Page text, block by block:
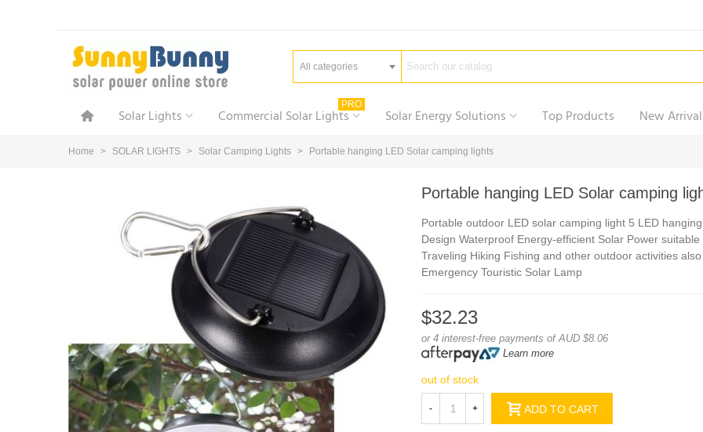
All categories
Solar Lights Commercial Solar Lights
PRO
Solar Energy Solutions Top Products New
Home > SOLAR LIGHTS > Solar Camping Lights > Portable hanging LED Solar camping lights
Portable hanging LED Solar camping
Portable outdoor LED solar camping light 5 LED
Design Waterproof Energy-efficient Solar Power suitable
Traveling Hiking Fishing and other outdoor activities
Emergency Touristic Solar Lamp
$32.23
or 4 interest-free payments of AUD $8.06
Learn more
out of stock
- + ADD TO CART